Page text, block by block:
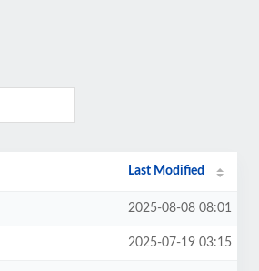
Last Modified
2025-08-08 08:01
2025-07-19 03:15